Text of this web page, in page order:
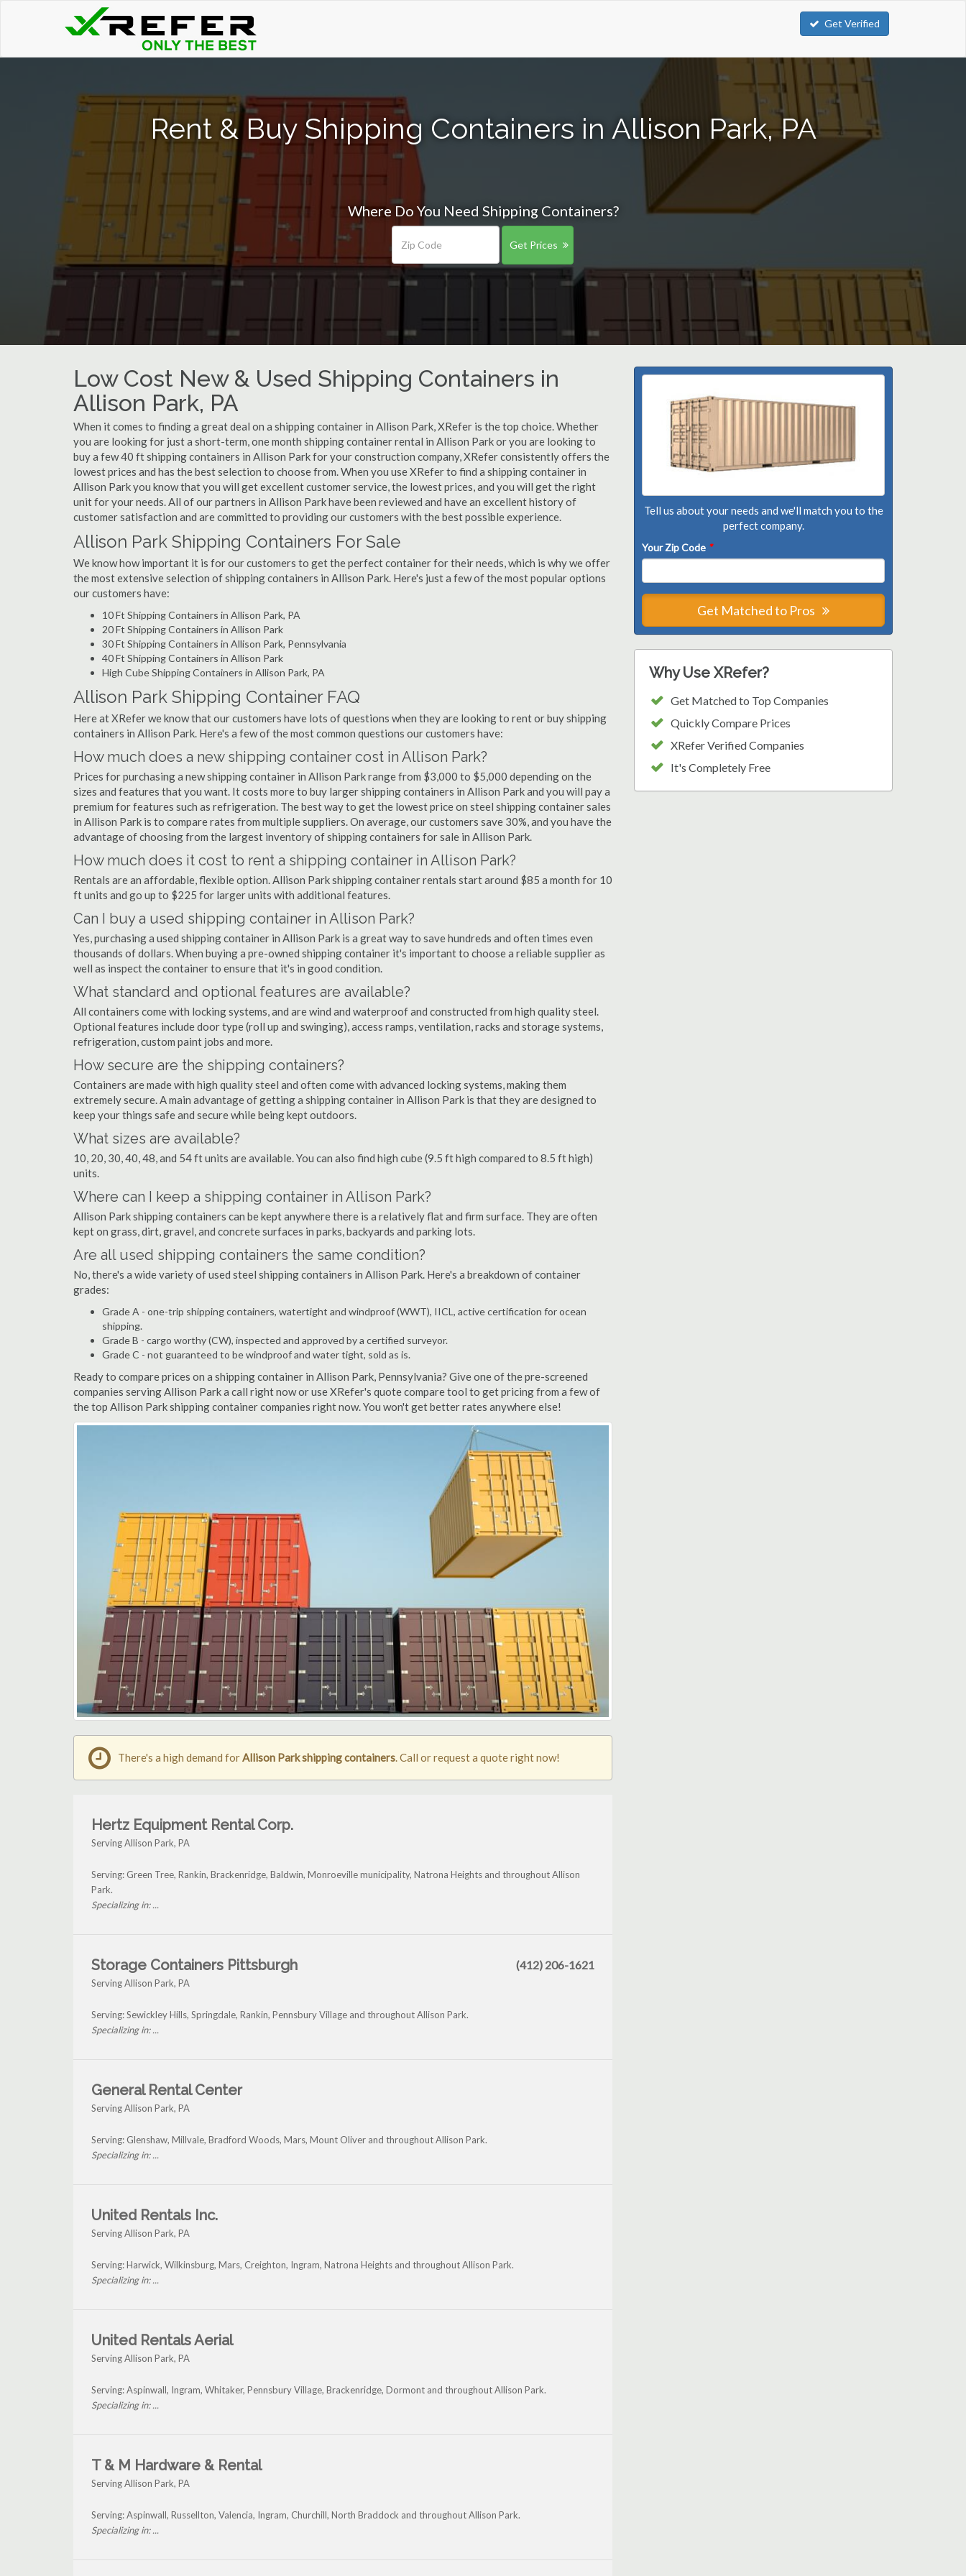
Get Verified
Rent & Buy Shipping Containers in Allison Park, PA
Where Do You Need Shipping Containers?
Get Prices
Low Cost New & Used Shipping Containers in
Allison Park, PA
When it comes to finding a great deal on a shipping container in Allison Park, XRefer is the top choice. Whether
you are looking for just a short-term, one month shipping container rental in Allison Park or you are looking to
buy a few 40 ft shipping containers in Allison Park for your construction company, XRefer consistently offers the
lowest prices and has the best selection to choose from. When you use XRefer to find a shipping container in
Allison Park you know that you will get excellent customer service, the lowest prices, and you will get the right
unit for your needs. All of our partners in Allison Park have been reviewed and have an excellent history of
customer satisfaction and are committed to providing our customers with the best possible experience.
Allison Park Shipping Containers For Sale
We know how important it is for our customers to get the perfect container for their needs, which is why we offer
the most extensive selection of shipping containers in Allison Park. Here's just a few of the most popular options
our customers have:
10 Ft Shipping Containers in Allison Park, PA
20 Ft Shipping Containers in Allison Park
30 Ft Shipping Containers in Allison Park, Pennsylvania
40 Ft Shipping Containers in Allison Park
High Cube Shipping Containers in Allison Park, PA
Allison Park Shipping Container FAQ
Here at XRefer we know that our customers have lots of questions when they are looking to rent or buy shipping
containers in Allison Park. Here's a few of the most common questions our customers have:
How much does a new shipping container cost in Allison Park?
Prices for purchasing a new shipping container in Allison Park range from $3,000 to $5,000 depending on the
sizes and features that you want. It costs more to buy larger shipping containers in Allison Park and you will pay a
premium for features such as refrigeration. The best way to get the lowest price on steel shipping container sales
in Allison Park is to compare rates from multiple suppliers. On average, our customers save 30%, and you have the
advantage of choosing from the largest inventory of shipping containers for sale in Allison Park.
How much does it cost to rent a shipping container in Allison Park?
Rentals are an affordable, flexible option. Allison Park shipping container rentals start around $85 a month for 10
ft units and go up to $225 for larger units with additional features.
Can I buy a used shipping container in Allison Park?
Yes, purchasing a used shipping container in Allison Park is a great way to save hundreds and often times even
thousands of dollars. When buying a pre-owned shipping container it's important to choose a reliable supplier as
well as inspect the container to ensure that it's in good condition.
What standard and optional features are available?
All containers come with locking systems, and are wind and waterproof and constructed from high quality steel.
Optional features include door type (roll up and swinging), access ramps, ventilation, racks and storage systems,
refrigeration, custom paint jobs and more.
How secure are the shipping containers?
Containers are made with high quality steel and often come with advanced locking systems, making them
extremely secure. A main advantage of getting a shipping container in Allison Park is that they are designed to
keep your things safe and secure while being kept outdoors.
What sizes are available?
10, 20, 30, 40, 48, and 54 ft units are available. You can also find high cube (9.5 ft high compared to 8.5 ft high)
units.
Where can I keep a shipping container in Allison Park?
Allison Park shipping containers can be kept anywhere there is a relatively flat and firm surface. They are often
kept on grass, dirt, gravel, and concrete surfaces in parks, backyards and parking lots.
Are all used shipping containers the same condition?
No, there's a wide variety of used steel shipping containers in Allison Park. Here's a breakdown of container
grades:
Grade A - one-trip shipping containers, watertight and windproof (WWT), IICL, active certification for ocean
shipping.
Grade B - cargo worthy (CW), inspected and approved by a certified surveyor.
Grade C - not guaranteed to be windproof and water tight, sold as is.
Ready to compare prices on a shipping container in Allison Park, Pennsylvania? Give one of the pre-screened
companies serving Allison Park a call right now or use XRefer's quote compare tool to get pricing from a few of
the top Allison Park shipping container companies right now. You won't get better rates anywhere else!
Tell us about your needs and we'll match you to the
perfect company.
Your Zip Code *
Get Matched to Pros
Why Use XRefer?
Get Matched to Top Companies
Quickly Compare Prices
XRefer Verified Companies
It's Completely Free
There's a high demand forAllison Park shipping containers. Call or request a quote right now!
Hertz Equipment Rental Corp.
Serving Allison Park, PA
Serving: Green Tree, Rankin, Brackenridge, Baldwin, Monroeville municipality, Natrona Heights and throughout Allison
Park.
Specializing in: ...
Storage Containers Pittsburgh
Serving Allison Park, PA
(412) 206-1621
Serving: Sewickley Hills, Springdale, Rankin, Pennsbury Village and throughout Allison Park.
Specializing in: ...
General Rental Center
Serving Allison Park, PA
Serving: Glenshaw, Millvale, Bradford Woods, Mars, Mount Oliver and throughout Allison Park.
Specializing in: ...
United Rentals Inc.
Serving Allison Park, PA
Serving: Harwick, Wilkinsburg, Mars, Creighton, Ingram, Natrona Heights and throughout Allison Park.
Specializing in: ...
United Rentals Aerial
Serving Allison Park, PA
Serving: Aspinwall, Ingram, Whitaker, Pennsbury Village, Brackenridge, Dormont and throughout Allison Park.
Specializing in: ...
T & M Hardware & Rental
Serving Allison Park, PA
Serving: Aspinwall, Russellton, Valencia, Ingram, Churchill, North Braddock and throughout Allison Park.
Specializing in: ...